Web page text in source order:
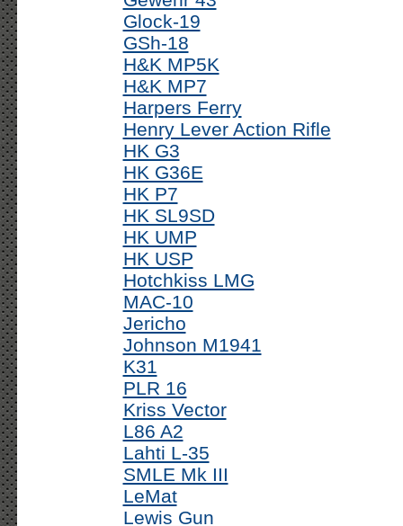
Glock-19
GSh-18
H&K MP5K
H&K MP7
Harpers Ferry
Henry Lever Action Rifle
HK G3
HK G36E
HK P7
HK SL9SD
HK UMP
HK USP
Hotchkiss LMG
MAC-10
Jericho
Johnson M1941
K31
PLR 16
Kriss Vector
L86 A2
Lahti L-35
SMLE Mk III
LeMat
Lewis Gun